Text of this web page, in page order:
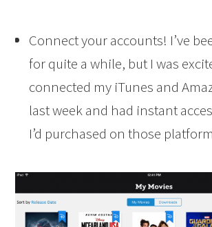
Connect your accounts! I’ve
for quite a while, but I was
connected my iTunes and
last week and had instant
I’d purchased on those